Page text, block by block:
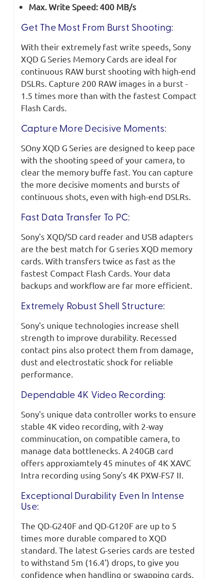
Max. Write Speed: 400 MB/s
Get The Most From Burst Shooting:
With their extremely fast write speeds, Sony
XQD G Series Memory Cards are ideal for
continuous RAW burst shooting with high-end
DSLRs. Capture 200 RAW images in a burst -
1.5 times more than with the fastest Compact
Flash Cards.
Capture More Decisive Moments:
SOny XQD G Series are designed to keep pace
with the shooting speed of your camera, to
clear the memory buffe fast. You can capture
the more decisive moments and bursts of
continuous shots, even with high-end DSLRs.
Fast Data Transfer To PC:
Sony's XQD/SD card reader and USB adapters
are the best match for G series XQD memory
cards. With transfers twice as fast as the
fastest Compact Flash Cards. Your data
backups and workflow are far more efficient.
Extremely Robust Shell Structure:
Sony's unique technologies increase shell
strength to improve durability. Recessed
contact pins also protect them from damage,
dust and electrostatic shock for reliable
performance.
Dependable 4K Video Recording:
Sony's unique data controller works to ensure
stable 4K video recording, with 2-way
comminucation, on compatible camera, to
manage data bottlenecks. A 240GB card
offers approxiamtely 45 minutes of 4K XAVC
Intra recording using Sony's 4K PXW-FS7 II.
Exceptional Durability Even In Intense
Use:
The QD-G240F and QD-G120F are up to 5
times more durable compared to XQD
standard. The latest G-series cards are tested
to withstand 5m (16.4') drops, to give you
confidence when handling or swapping cards,